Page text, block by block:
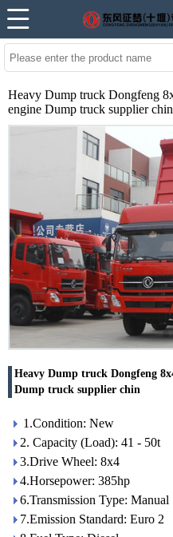
Heavy Dump truck Dongfeng
engine Dump truck supplier chin
Heavy Dump truck Dongfeng
Dump truck supplier chin
1.Condition: New
2. Capacity (Load): 41 - 50t
3.Drive Wheel: 8x4
4.Horsepower: 385hp
6.Transmission Type: Manual
7.Emission Standard: Euro 2